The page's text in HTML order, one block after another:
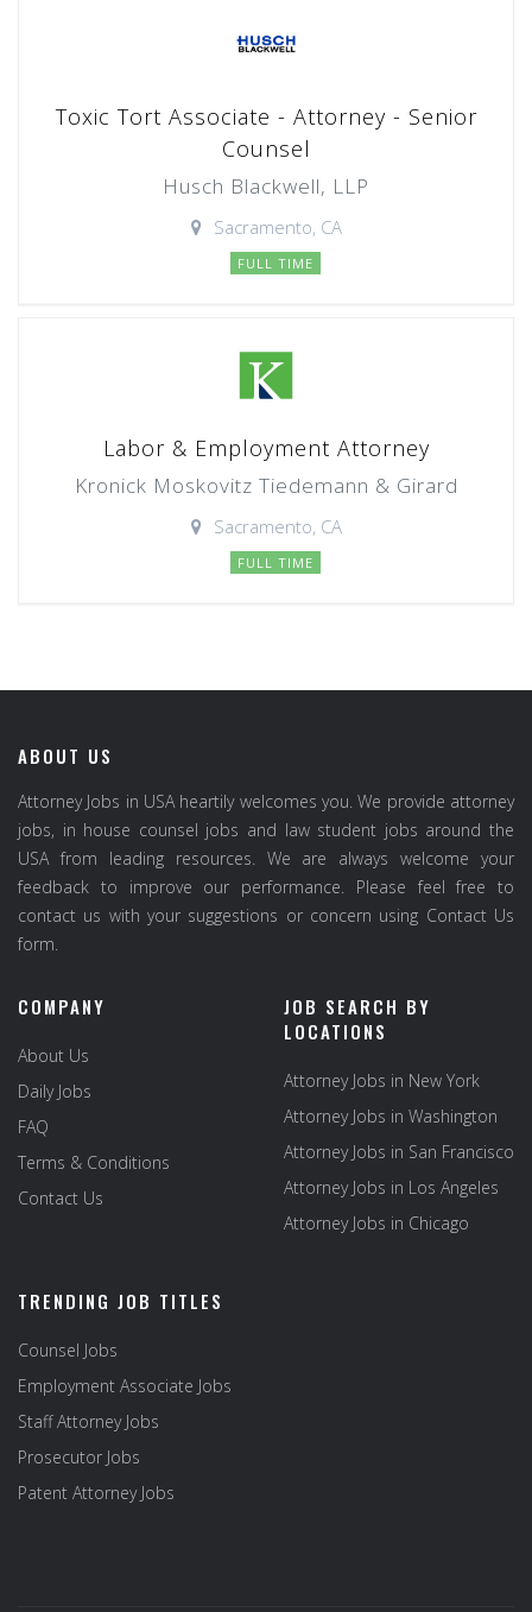
Toxic Tort Associate - Attorney - Senior
Counsel
Husch Blackwell, LLP
Sacramento, CA
FULL TIME
Labor & Employment Attorney
Kronick Moskovitz Tiedemann & Girard
Sacramento, CA
FULL TIME
ABOUT US
Attorney Jobs in USA heartily welcomes you. We provide attorney
jobs, in house counsel jobs and law student jobs around the
USA from leading resources. We are always welcome your
feedback to improve our performance. Please feel free to
contact us with your suggestions or concern using Contact Us
form.
COMPANY
About Us
Daily Jobs
FAQ
Terms & Conditions
Contact Us
JOB SEARCH BY
LOCATIONS
Attorney Jobs in New York
Attorney Jobs in Washington
Attorney Jobs in San Francisco
Attorney Jobs in Los Angeles
Attorney Jobs in Chicago
TRENDING JOB TITLES
Counsel Jobs
Employment Associate Jobs
Staff Attorney Jobs
Prosecutor Jobs
Patent Attorney Jobs